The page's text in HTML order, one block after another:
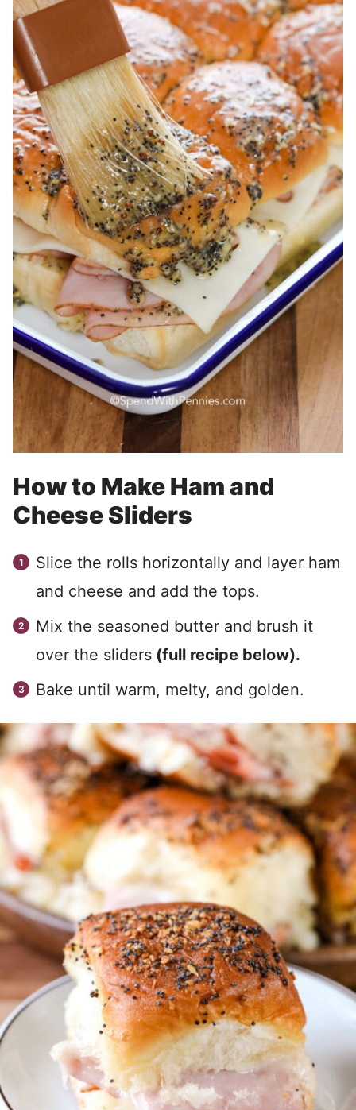
How to Make Ham and
Cheese Sliders
Slice the rolls horizontally and layer ham
and cheese and add the tops.
Mix the seasoned butter and brush it
over the sliders (full recipe below).
Bake until warm, melty, and golden.